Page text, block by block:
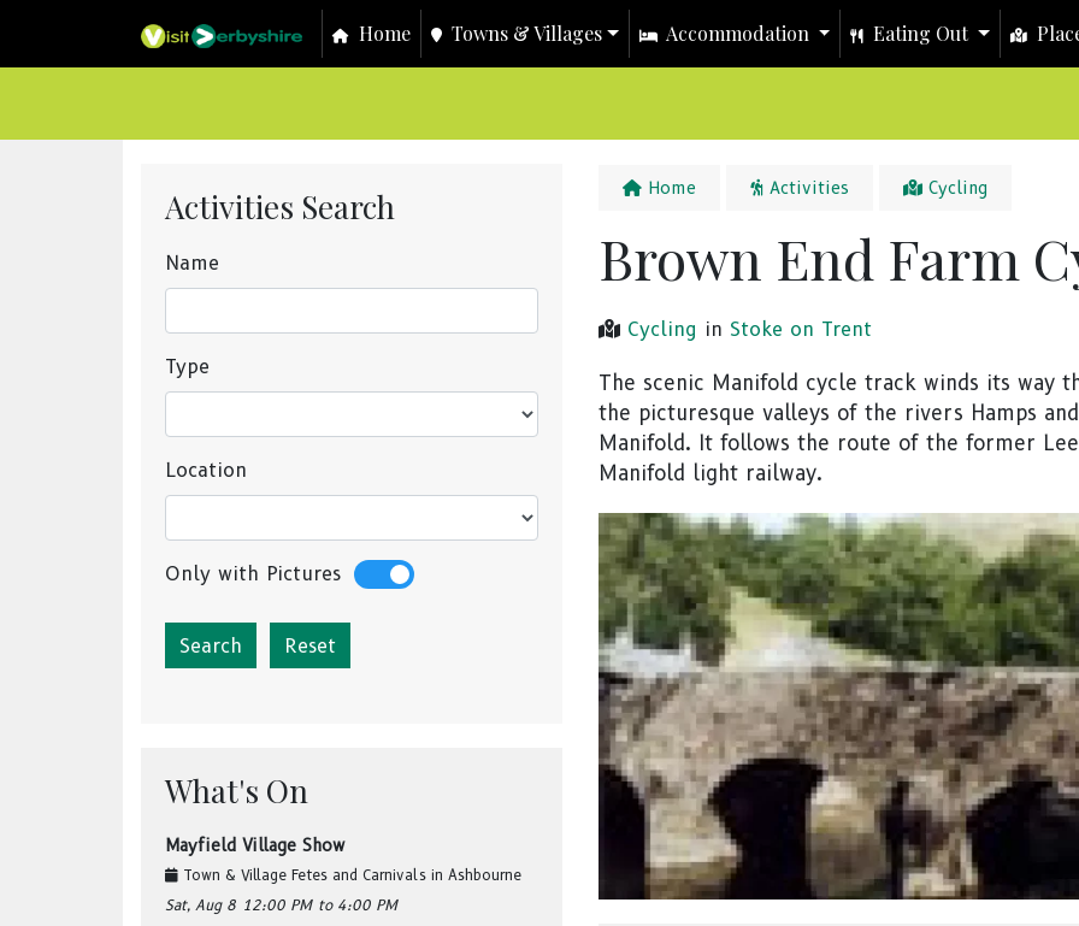
Home Towns & Villages Accommodation Eating Out
Activities Search
Name
Type
Location
Only with Pictures
Reset
What's On
Mayfield Village Show
Town & Village Fetes and Carnivals in Ashbourne
Sat, Aug 8 12:00 PM to 4:00 PM
Home Activities Cycling
Brown End Farm
Cycling in Stoke on Trent
The scenic Manifold cycle track winds its way
the picturesque valleys of the rivers Hamps and
Manifold. It follows the route of the former
Manifold light railway.